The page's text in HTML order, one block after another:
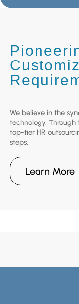
We believe in the
technology.
top-tier HR
steps.
Learn More